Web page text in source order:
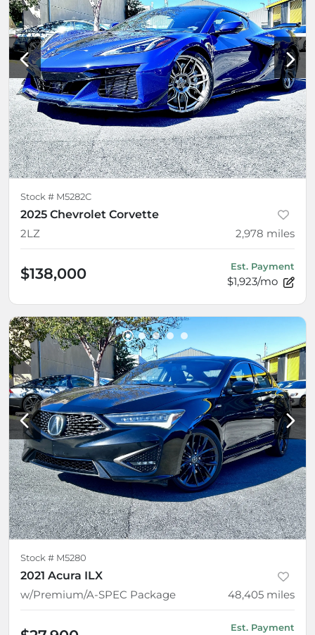
Stock # M5282C
2025 Chevrolet Corvette
2LZ
2,978 miles
$138,000 Est. Payment
$1,923/mo
Stock # M5280
2021 Acura ILX
w/Premium/A-SPEC Package
48,405 miles
Est. Payment